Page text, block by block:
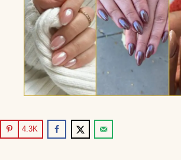
4.3K